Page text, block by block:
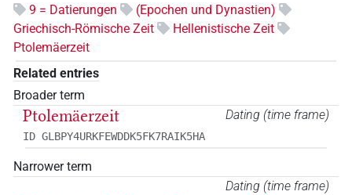
9 = Datierungen
(Epochen und Dynastien)
Griechisch-Römische Zeit
Hellenistische Zeit
Ptolemäerzeit
Related entries
Broader term
Dating (time frame)
Ptolemäerzeit
ID GLBPY4URKFEWDDK5FK7RAIK5HA
Narrower term
Dating (time frame)